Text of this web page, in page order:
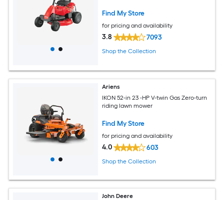
Find My Store
for pricing and availability
3.8 7093
Shop the Collection
Ariens
IKON 52-in 23 -HP V-twin Gas Zero-turn
riding lawn mower
Find My Store
for pricing and availability
4.0 603
Shop the Collection
John Deere